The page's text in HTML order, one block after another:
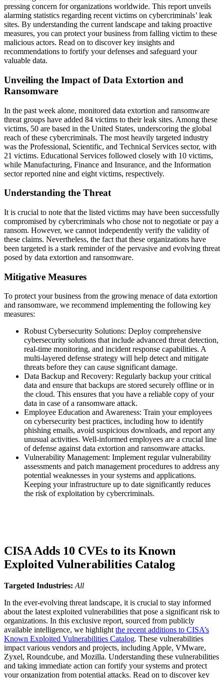
pressing concern for organizations worldwide. This report unveils
alarming statistics regarding recent victims on cybercriminals’ leak
sites. By understanding the current landscape and taking proactive
measures, you can protect your business from falling victim to these
malicious actors. Read on to discover key insights and
recommendations to fortify your defenses and safeguard your
valuable data.
Unveiling the Impact of Data Extortion and
Ransomware
In the past week alone, monitored data extortion and ransomware
threat groups have added 84 victims to their leak sites. Among these
victims, 50 are based in the United States, underscoring the global
reach of these cybercriminals. The most heavily targeted industry
was the Professional, Scientific, and Technical Services sector, with
21 victims. Educational Services followed closely with 10 victims,
while Manufacturing, Finance and Insurance, and the Information
sector reported nine and eight victims, respectively.
Understanding the Threat
It is crucial to note that the listed victims may have been successfully
compromised by cybercriminals who chose not to negotiate or pay a
ransom. However, we cannot independently verify the validity of
these claims. Nevertheless, the fact that these organizations have
been targeted is a stark reminder of the pervasive and evolving threat
posed by data extortion and ransomware.
Mitigative Measures
To protect your business from the growing menace of data extortion
and ransomware, we recommend implementing the following key
measures:
Robust Cybersecurity Solutions: Deploy comprehensive
cybersecurity solutions that include advanced threat detection,
real-time monitoring, and incident response capabilities. A
multi-layered defense strategy will help detect and mitigate
threats before they can cause significant damage.
Data Backup and Recovery: Regularly backup your critical
data and ensure that backups are stored securely offline or in
the cloud. This ensures that you have a reliable copy of your
data in case of a ransomware attack.
Employee Education and Awareness: Train your employees
on cybersecurity best practices, including how to identify
phishing emails, avoid suspicious downloads, and report any
unusual activities. Well-informed employees are a crucial line
of defense against data extortion and ransomware attacks.
Vulnerability Management: Implement regular vulnerability
assessments and patch management procedures to address any
potential weaknesses in your systems and applications.
Keeping your infrastructure up to date significantly reduces
the risk of exploitation by cybercriminals.
CISA Adds 10 CVEs to its Known
Exploited Vulnerabilities Catalog
Targeted Industries: All
In the ever-evolving threat landscape, it is crucial to stay informed
about the latest exploited vulnerabilities that pose a significant risk to
organizations. In this exclusive report, sourced from publicly
available intelligence, we highlight the recent additions to CISA’s
Known Exploited Vulnerabilities Catalog. These vulnerabilities
impact various vendors and projects, including Apple, VMware,
Zyxel, Roundcube, and Mozilla. Understanding these vulnerabilities
and taking immediate action can fortify your systems and protect
your organization from potential attacks. Read on to discover key